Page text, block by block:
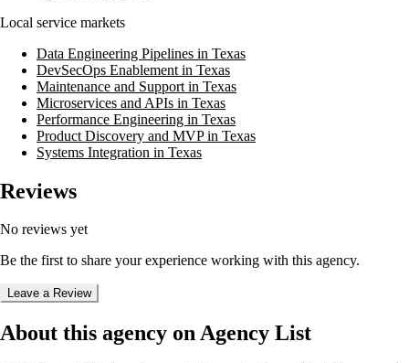
Local service markets
Data Engineering Pipelines in Texas
DevSecOps Enablement in Texas
Maintenance and Support in Texas
Microservices and APIs in Texas
Performance Engineering in Texas
Product Discovery and MVP in Texas
Systems Integration in Texas
Reviews
No reviews yet
Be the first to share your experience working with this agency.
Leave a Review
About this agency on Agency List